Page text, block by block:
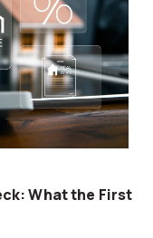
What the First